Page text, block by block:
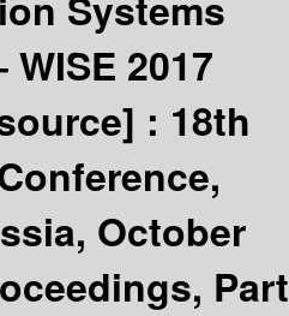
2017
: 18th
October
Part